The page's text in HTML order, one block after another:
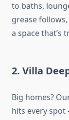
to baths,
grease
a space that’s
2. Villa
Big homes?
hits every spot